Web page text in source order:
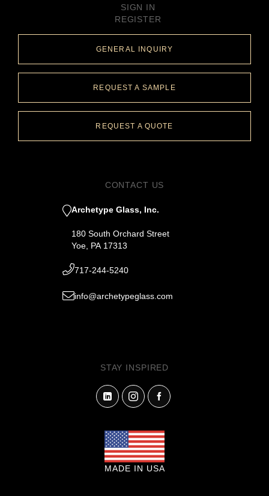
SIGN IN
REGISTER
GENERAL INQUIRY
REQUEST A SAMPLE
REQUEST A QUOTE
CONTACT US
Archetype Glass, Inc.
180 South Orchard Street
Yoe, PA 17313
717-244-5240
info@archetypeglass.com
STAY INSPIRED
MADE IN USA